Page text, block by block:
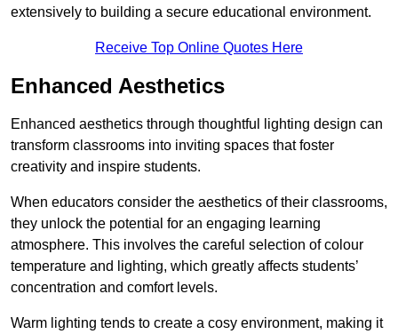
extensively to building a secure educational environment.
Receive Top Online Quotes Here
Enhanced Aesthetics
Enhanced aesthetics through thoughtful lighting design can
transform classrooms into inviting spaces that foster
creativity and inspire students.
When educators consider the aesthetics of their classrooms,
they unlock the potential for an engaging learning
atmosphere. This involves the careful selection of colour
temperature and lighting, which greatly affects students’
concentration and comfort levels.
Warm lighting tends to create a cosy environment, making it